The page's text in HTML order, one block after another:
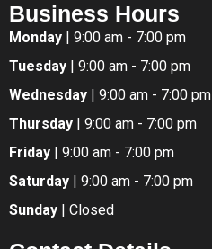
Business Hours
Monday
| 9:00 am - 7:00 pm
Tuesday | 9:00 am - 7:00 pm
Wednesday | 9:00 am - 7:00 pm
Thursday | 9:00 am - 7:00 pm
Friday
| 9:00 am - 7:00 pm
Saturday | 9:00 am - 7:00 pm
Sunday | Closed